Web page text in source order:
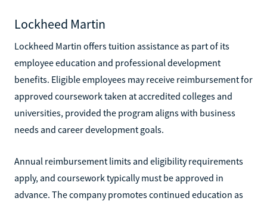
Lockheed Martin
Lockheed Martin offers tuition assistance as part of its
employee education and professional development
benefits. Eligible employees may receive reimbursement for
approved coursework taken at accredited colleges and
universities, provided the program aligns with business
needs and career development goals.
Annual reimbursement limits and eligibility requirements
apply, and coursework typically must be approved in
advance. The company promotes continued education as